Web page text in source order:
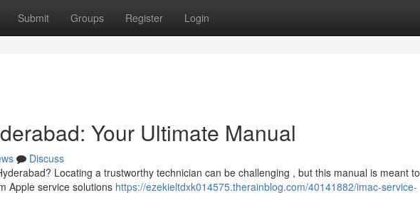
Submit Groups Register Login
Your Ultimate Manual
Discuss
Locating a trustworthy technician can be challenging , but this manual is meant to
Apple service solutions https://ezekieltdxk014575.therainblog.com/40141882/imac-service-